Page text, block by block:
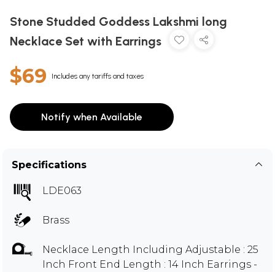
Stone Studded Goddess Lakshmi long
Necklace Set with Earrings
$69 Includes any tariffs and taxes
Notify when Available
Specifications
LDE063
Brass
Necklace Length Including Adjustable : 25
Inch Front End Length : 14 Inch Earrings -